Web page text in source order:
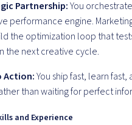
Partnership:You
performance engine.
the optimization loop that
the next creative cycle.
Action:You ship fast, learn
than waiting for perfect
and Experience